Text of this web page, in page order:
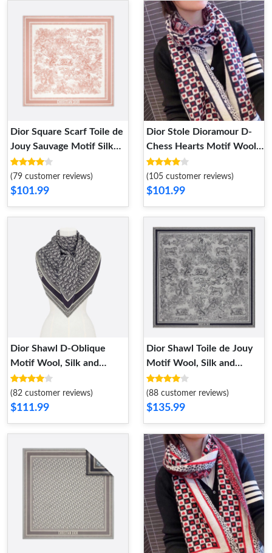
Dior Square Scarf Toile de
Jouy Sauvage Motif Silk
Cherry
(79 customer reviews)
$101.99
Dior Stole Dioramour D-
Chess Hearts Motif Wool
Black
(105 customer reviews)
$101.99
Dior Shawl D-Oblique
Motif Wool, Silk and
Cashmere Navy Blue
(82 customer reviews)
$111.99
Dior Shawl Toile de Jouy
Motif Wool, Silk and
Cotton Blue
(88 customer reviews)
$135.99